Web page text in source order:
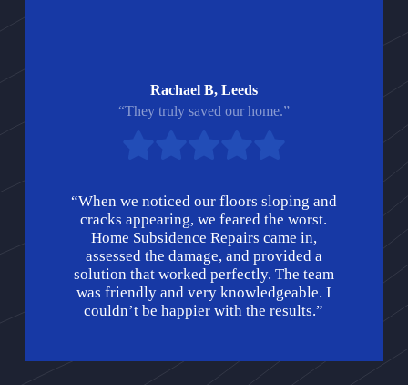
Rachael B, Leeds
“They truly saved our home.”
“When we noticed our floors sloping and
cracks appearing, we feared the worst.
Home Subsidence Repairs came in,
assessed the damage, and provided a
solution that worked perfectly. The team
was friendly and very knowledgeable. I
couldn’t be happier with the results.”